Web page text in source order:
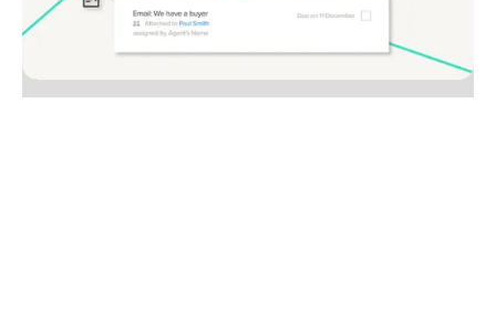
Start using your CRM smarter now.
No items found.